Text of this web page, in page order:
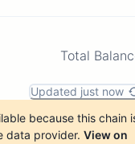
Total
Updated just now
because this chain
data provider. View on